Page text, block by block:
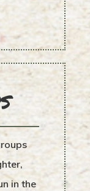
in the